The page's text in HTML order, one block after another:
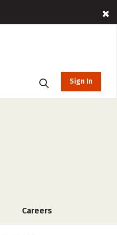
Sign In
Careers